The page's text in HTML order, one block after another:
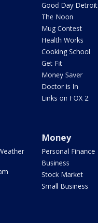
Good Day Detroit
The Noon
Mug Contest
Health Works
Cooking School
Get Fit
Money Saver
Doctor is In
Links on FOX 2
Money
Personal Finance
Business
Stock Market
Small Business